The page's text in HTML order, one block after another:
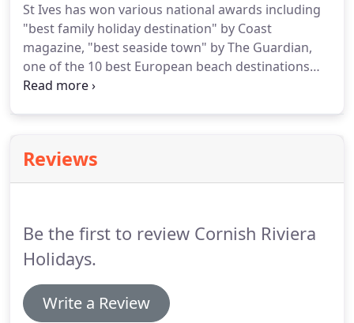
will give you a full property appraisal and will send
you a realistic feasibility for the rental year.
St Ives has won various national awards including
"best family holiday destination" by Coast
magazine, "best seaside town" by The Guardian,
one of the 10 best European beach destinations
(voted by users of Tripadvisor), several beaches
the favourite walks in Britain (ITV Britain's
Favourite Walks: Top 100).With these accolades, it
Reviews
Be the first to review Cornish Riviera
Holidays.
Write a Review